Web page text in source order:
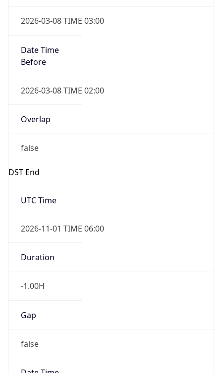
2026-03-08 TIME 03:00
Date Time
Before
2026-03-08 TIME 02:00
Overlap
false
DST End
UTC Time
2026-11-01 TIME 06:00
Duration
-1.00H
Gap
false